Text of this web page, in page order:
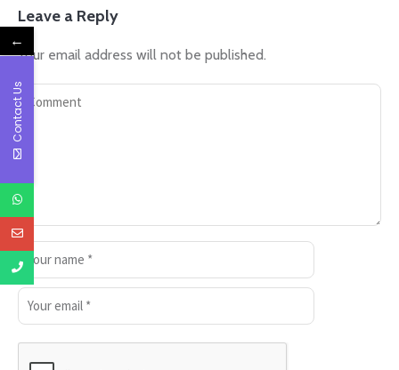
Leave a Reply
Your email address will not be published.
←
Contact Us